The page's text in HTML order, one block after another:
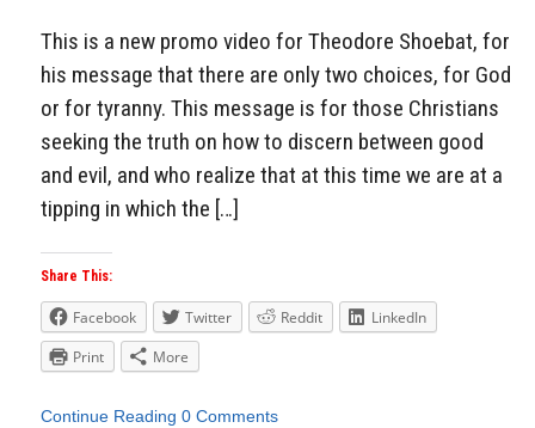
This is a new promo video for Theodore Shoebat, for
his message that there are only two choices, for God
or for tyranny. This message is for those Christians
seeking the truth on how to discern between good
and evil, and who realize that at this time we are at a
tipping in which the […]
Share This:
Facebook Twitter Reddit
LinkedIn
Print
More
Continue Reading 0 Comments